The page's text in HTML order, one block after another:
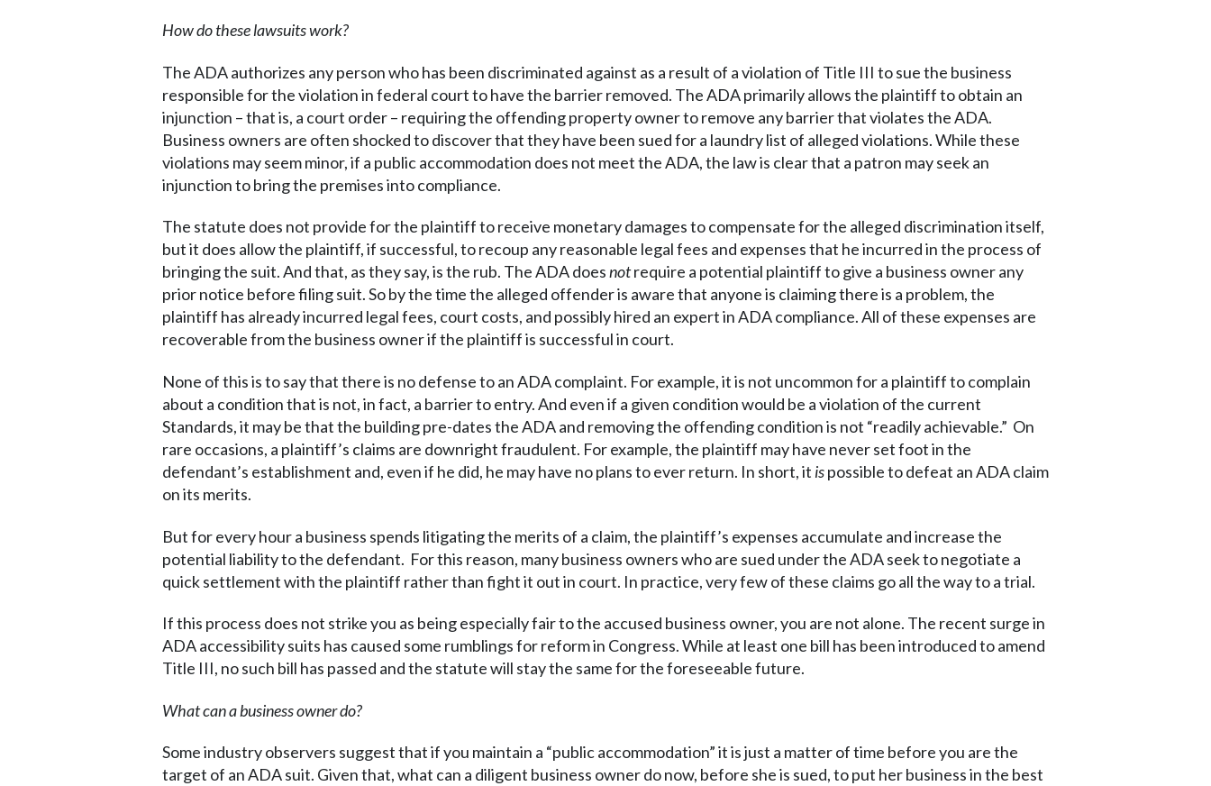
How do these lawsuits work?
The ADA authorizes any person who has been discriminated against as a result of a violation of Title III to sue the business
responsible for the violation in federal court to have the barrier removed. The ADA primarily allows the plaintiff to obtain an
injunction – that is, a court order – requiring the offending property owner to remove any barrier that violates the ADA.
Business owners are often shocked to discover that they have been sued for a laundry list of alleged violations. While these
violations may seem minor, if a public accommodation does not meet the ADA, the law is clear that a patron may seek an
injunction to bring the premises into compliance.
The statute does not provide for the plaintiff to receive monetary damages to compensate for the alleged discrimination itself,
but it does allow the plaintiff, if successful, to recoup any reasonable legal fees and expenses that he incurred in the process of
bringing the suit. And that, as they say, is the rub. The ADA doesnotrequire a potential plaintiff to give a business owner any
prior notice before filing suit. So by the time the alleged offender is aware that anyone is claiming there is a problem, the
plaintiff has already incurred legal fees, court costs, and possibly hired an expert in ADA compliance. All of these expenses are
recoverable from the business owner if the plaintiff is successful in court.
None of this is to say that there is no defense to an ADA complaint. For example, it is not uncommon for a plaintiff to complain
about a condition that is not, in fact, a barrier to entry. And even if a given condition would be a violation of the current
Standards, it may be that the building pre-dates the ADA and removing the offending condition is not “readily achievable.” On
rare occasions, a plaintiff’s claims are downright fraudulent. For example, the plaintiff may have never set foot in the
defendant’s establishment and, even if he did, he may have no plans to ever return. In short, it ispossible to defeat an ADA claim
on its merits.
But for every hour a business spends litigating the merits of a claim, the plaintiff’s expenses accumulate and increase the
potential liability to the defendant. For this reason, many business owners who are sued under the ADA seek to negotiate a
quick settlement with the plaintiff rather than fight it out in court. In practice, very few of these claims go all the way to a trial.
If this process does not strike you as being especially fair to the accused business owner, you are not alone. The recent surge in
ADA accessibility suits has caused some rumblings for reform in Congress. While at least one bill has been introduced to amend
Title III, no such bill has passed and the statute will stay the same for the foreseeable future.
What can a business owner do?
Some industry observers suggest that if you maintain a “public accommodation” it is just a matter of time before you are the
target of an ADA suit. Given that, what can a diligent business owner do now, before she is sued, to put her business in the best